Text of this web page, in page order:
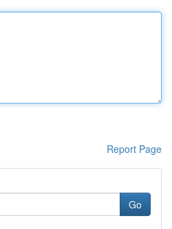
Report Page
Go